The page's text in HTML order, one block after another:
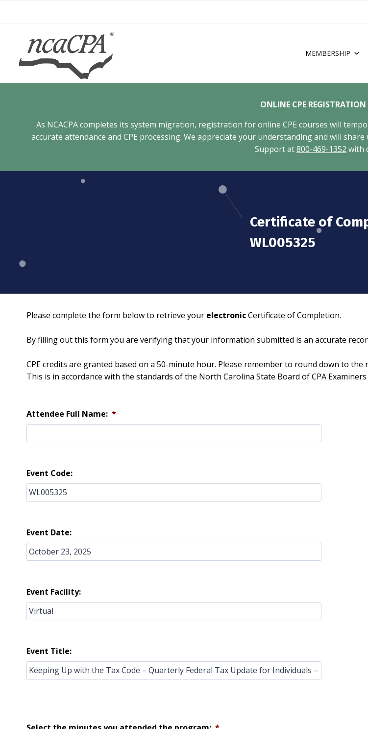
MEMBERSHIP
ONLINE CPE
As NCACPA completes its system migration, registration for online CPE courses will
accurate attendance and CPE processing. We appreciate your understanding and will
Support at800-469-1352 with
Certificate of
WL005325
Please complete the form below to retrieve your electronicCertificate of Completion.
By filling out this form you are verifying that your information submitted is an accurate
CPE credits are granted based on a 50-minute hour. Please remember to round down to
This is in accordance with the standards of the North Carolina State Board of CPA
Attendee Full Name: *
Event Code:
Event Date:
Event Facility:
Event Title: